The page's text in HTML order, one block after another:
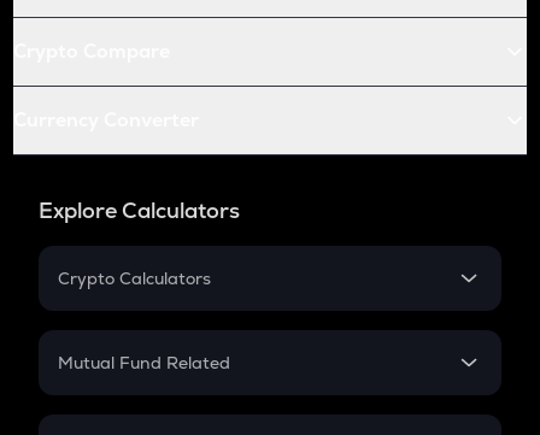
Explore Calculators
Crypto Calculators
Crypto SIP Calculator
Crypto Futures
Mutual Fund Related
Mutual Fund